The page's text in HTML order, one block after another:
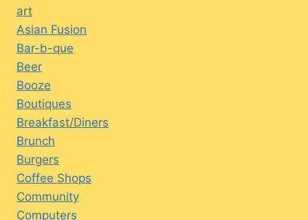
art
Asian Fusion
Bar-b-que
Beer
Booze
Boutiques
Breakfast/Diners
Brunch
Burgers
Coffee Shops
Community
Computers